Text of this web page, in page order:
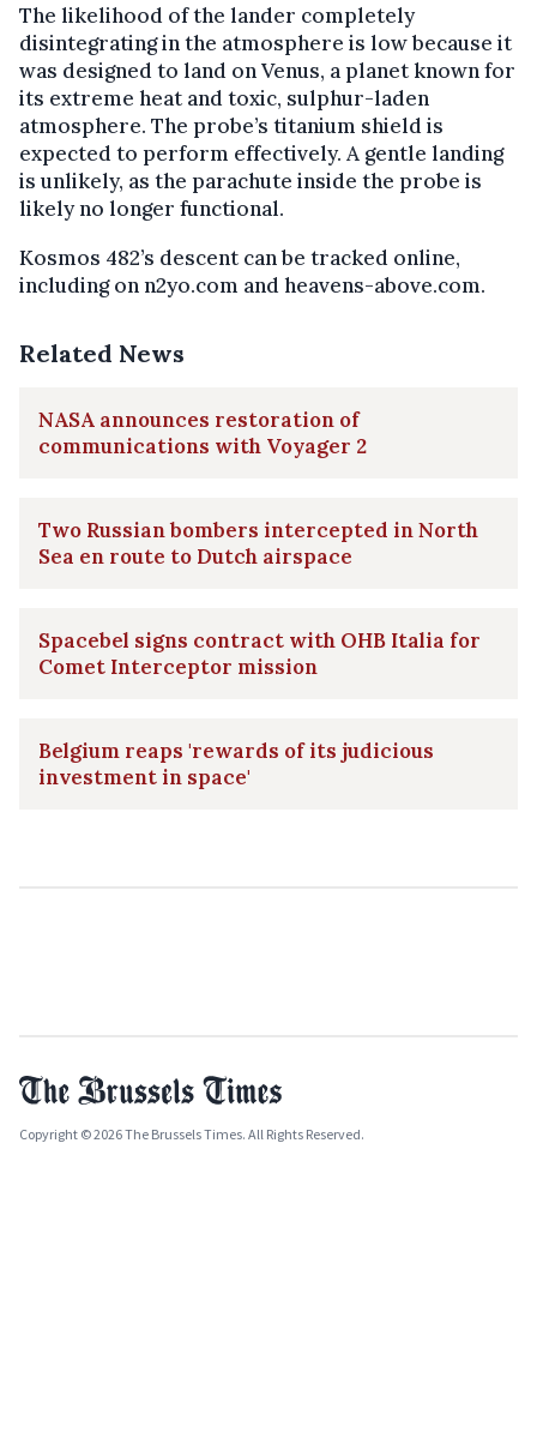
The likelihood of the lander completely
disintegrating in the atmosphere is low because it
was designed to land on Venus, a planet known for
its extreme heat and toxic, sulphur-laden
atmosphere. The probe’s titanium shield is
expected to perform effectively. A gentle landing
is unlikely, as the parachute inside the probe is
likely no longer functional.
Kosmos 482’s descent can be tracked online,
including on n2yo.com and heavens-above.com.
Related News
NASA announces restoration of
communications with Voyager 2
Two Russian bombers intercepted in North
Sea en route to Dutch airspace
Spacebel signs contract with OHB Italia for
Comet Interceptor mission
Belgium reaps 'rewards of its judicious
investment in space'
Copyright © 2026 The Brussels Times. All Rights Reserved.